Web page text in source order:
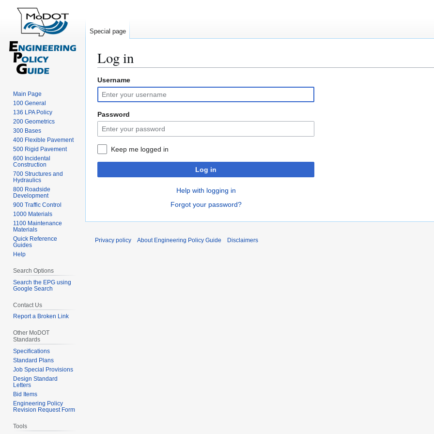
Log in
Jump
to
navigation
Jump
to
search
Username
Password
Keep me logged in
Log in
Help with logging in
Forgot your password?
Special page
Main Page
100 General
136 LPA Policy
200 Geometrics
300 Bases
400 Flexible Pavement
500 Rigid Pavement
600 Incidental
Construction
700 Structures and
Hydraulics
800 Roadside
Development
900 Traffic Control
1000 Materials
1100 Maintenance
Materials
Quick Reference
Guides
Help
Search Options
Search the EPG using
Google Search
Contact Us
Report a Broken Link
Other MoDOT
Standards
Specifications
Standard Plans
Job Special Provisions
Design Standard
Letters
Bid Items
Engineering Policy
Revision Request Form
Tools
Privacy policy About Engineering Policy Guide Disclaimers